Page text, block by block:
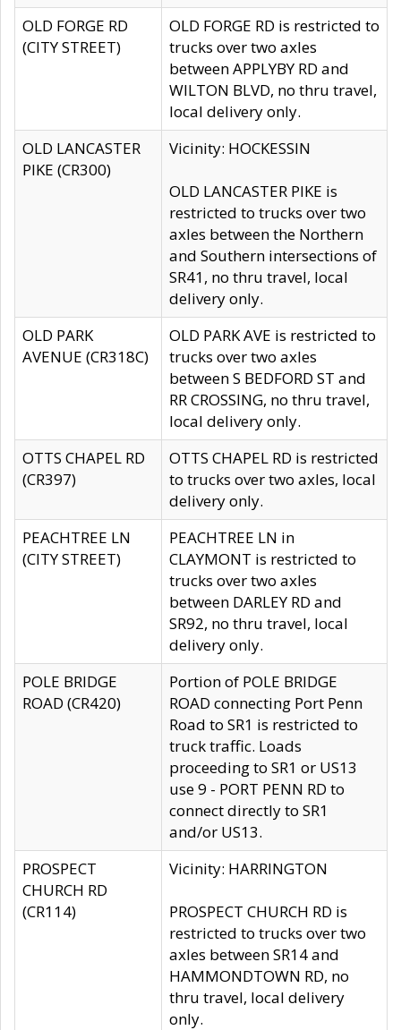
OLD FORGE RD
(CITY STREET)
OLD FORGE RD is restricted to
trucks over two axles
between APPLYBY RD and
WILTON BLVD, no thru travel,
local delivery only.
OLD LANCASTER
PIKE (CR300)
Vicinity: HOCKESSIN
OLD LANCASTER PIKE is
restricted to trucks over two
axles between the Northern
and Southern intersections of
SR41, no thru travel, local
delivery only.
OLD PARK
AVENUE (CR318C)
OLD PARK AVE is restricted to
trucks over two axles
between S BEDFORD ST and
RR CROSSING, no thru travel,
local delivery only.
OTTS CHAPEL RD
(CR397)
OTTS CHAPEL RD is restricted
to trucks over two axles, local
delivery only.
PEACHTREE LN
(CITY STREET)
PEACHTREE LN in
CLAYMONT is restricted to
trucks over two axles
between DARLEY RD and
SR92, no thru travel, local
delivery only.
POLE BRIDGE
ROAD (CR420)
Portion of POLE BRIDGE
ROAD connecting Port Penn
Road to SR1 is restricted to
truck traffic. Loads
proceeding to SR1 or US13
use 9 - PORT PENN RD to
connect directly to SR1
and/or US13.
PROSPECT
CHURCH RD
(CR114)
Vicinity: HARRINGTON
PROSPECT CHURCH RD is
restricted to trucks over two
axles between SR14 and
HAMMONDTOWN RD, no
thru travel, local delivery
only.